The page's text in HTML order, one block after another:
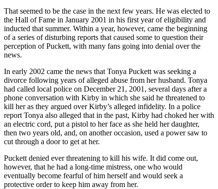
That seemed to be the case in the next few years. He was elected to
the Hall of Fame in January 2001 in his first year of eligibility and
inducted that summer. Within a year, however, came the beginning
of a series of disturbing reports that caused some to question their
perception of Puckett, with many fans going into denial over the
news.
In early 2002 came the news that Tonya Puckett was seeking a
divorce following years of alleged abuse from her husband. Tonya
had called local police on December 21, 2001, several days after a
phone conversation with Kirby in which she said he threatened to
kill her as they argued over Kirby’s alleged infidelity. In a police
report Tonya also alleged that in the past, Kirby had choked her with
an electric cord, put a pistol to her face as she held her daughter,
then two years old, and, on another occasion, used a power saw to
cut through a door to get at her.
Puckett denied ever threatening to kill his wife. It did come out,
however, that he had a long-time mistress, one who would
eventually become fearful of him herself and would seek a
protective order to keep him away from her.